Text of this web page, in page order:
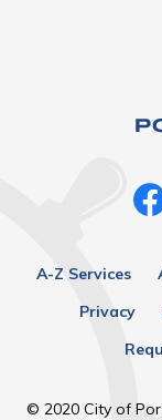
A-Z Services
Privacy
© 2020 City of